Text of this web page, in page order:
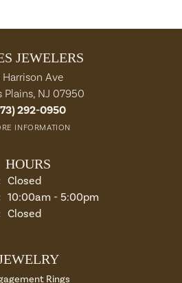
JEWELERS
Harrison Ave
Plains, NJ 07950
292-0950
INFORMATION
HOURS
Closed
Tuesday - Saturday:
10:00am - 5:00pm
Closed
Rings